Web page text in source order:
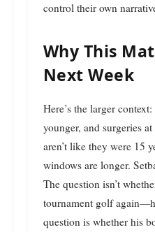
control their own
Why This
Next Week
Here’s the larger
younger, and surgeries
aren’t like they were 15
windows are longer.
The question isn’t
tournament golf
question is whether his